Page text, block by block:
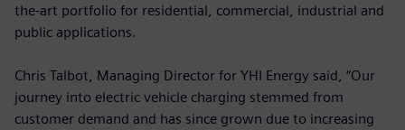
the-art portfolio for residential, commercial, industrial and
public applications.
Chris Talbot, Managing Director for YHI Energy said, “Our
journey into electric vehicle charging stemmed from
customer demand and has since grown due to increasing